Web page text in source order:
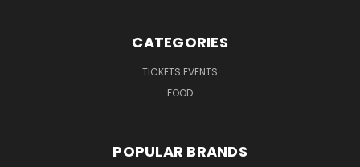
CATEGORIES
TICKETS EVENTS
FOOD
POPULAR BRANDS